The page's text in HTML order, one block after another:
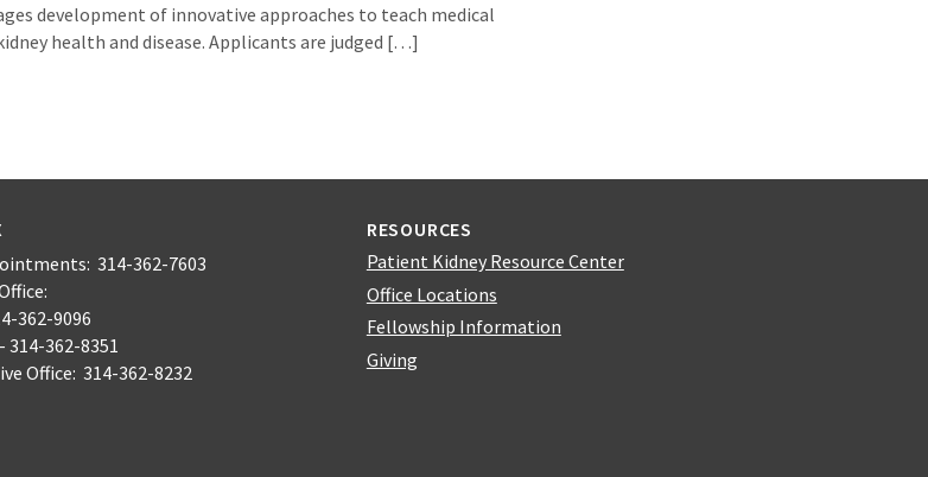
development of innovative approaches to teach medical
health and disease. Applicants are judged […]
314-362-7603
362-9096
362-8351
Office: 314-362-8232
RESOURCES
Patient Kidney Resource Center
Office Locations
Fellowship Information
Giving